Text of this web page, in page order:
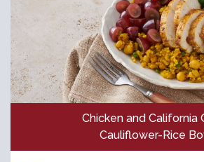
Chicken and California
Cauliflower-Rice